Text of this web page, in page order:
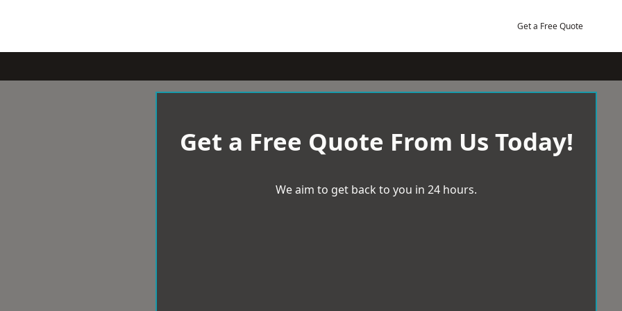
Get a Free Quote
Get a Free Quote From Us Today!
We aim to get back to you in 24 hours.